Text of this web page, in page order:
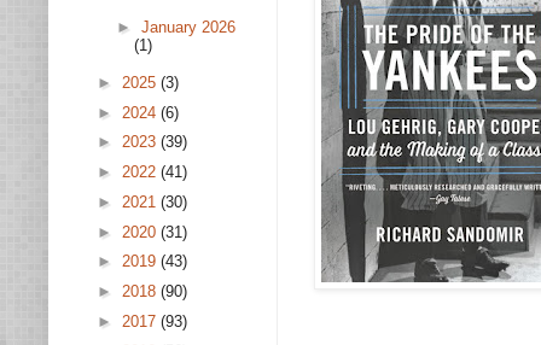
► January 2026
(1)
► 2025 (3)
► 2024 (6)
► 2023 (39)
► 2022 (41)
► 2021 (30)
► 2020 (31)
► 2019 (43)
► 2018 (90)
► 2017 (93)